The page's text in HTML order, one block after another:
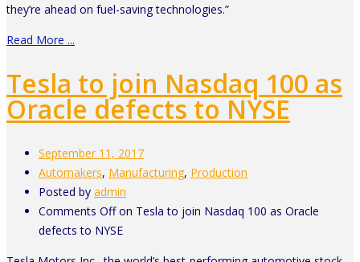
they’re ahead on fuel-saving technologies.”
Read More ...
Tesla to join Nasdaq 100 as
Oracle defects to NYSE
September 11, 2017
Automakers, Manufacturing, Production
Posted by admin
Comments Offon Tesla to join Nasdaq 100 as Oracle
defects to NYSE